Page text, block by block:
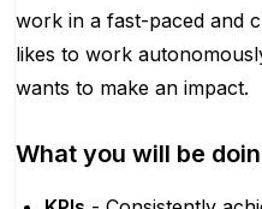
work in a fast-paced and
likes to work
wants to make an impact.
What you will be